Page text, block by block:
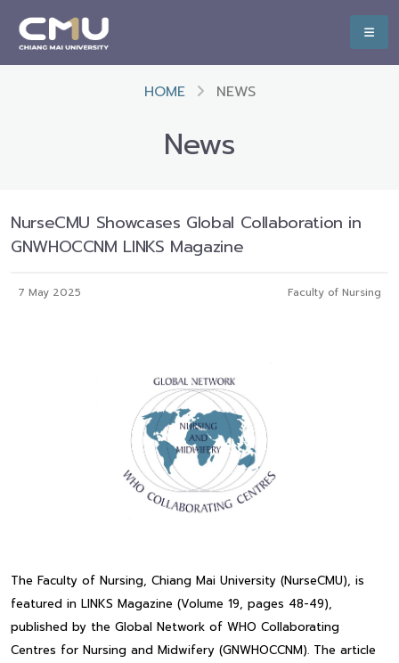
HOME NEWS
News
NurseCMU Showcases Global Collaboration in
GNWHOCCNM LINKS Magazine
7 May 2025 Faculty of Nursing
The Faculty of Nursing, Chiang Mai University (NurseCMU), is
featured in LINKS Magazine (Volume 19, pages 48-49),
published by the Global Network of WHO Collaborating
Centres for Nursing and Midwifery (GNWHOCCNM). The article